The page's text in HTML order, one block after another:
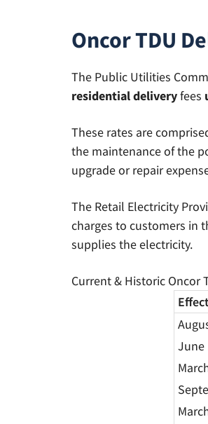
Oncor TDU
The Public Utilities
residential deliveryfees
These rates are
the maintenance of the
upgrade or repair
The Retail Electricity
charges to customers in
supplies the electricity.
Current & Historic Oncor
June